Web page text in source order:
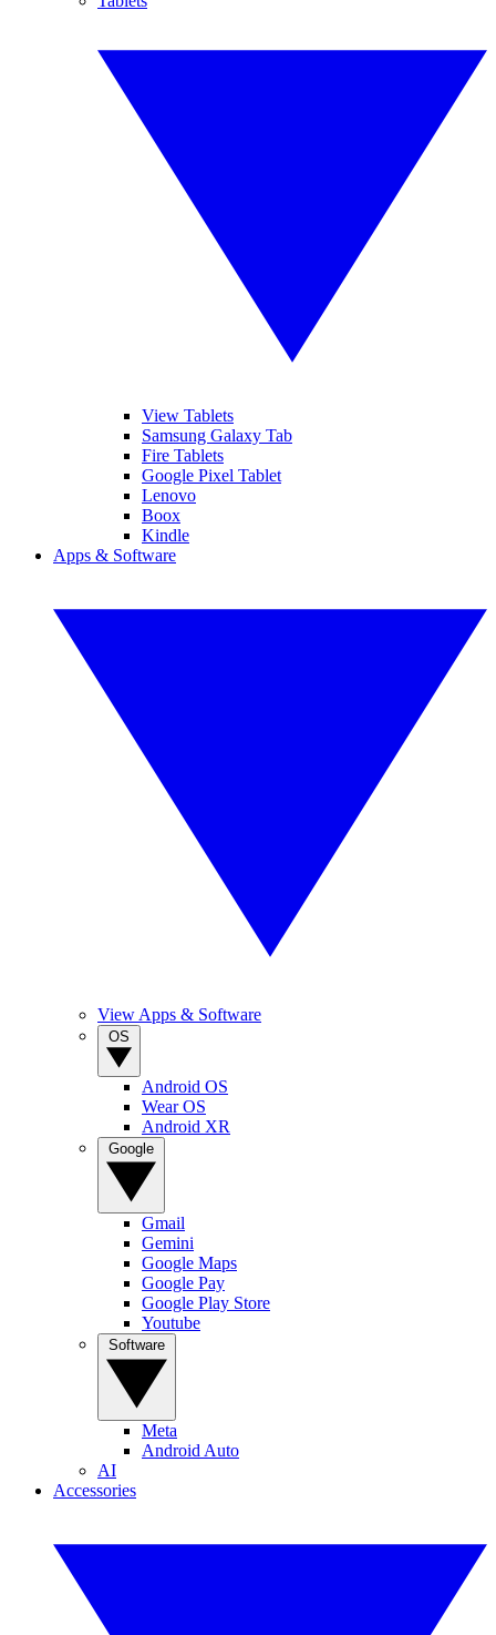
View Tablets
Samsung Galaxy Tab
Fire Tablets
Google Pixel Tablet
Lenovo
Boox
Kindle
Apps & Software
View Apps & Software
Android OS
Wear OS
Android XR
Gmail
Gemini
Google Maps
Google Pay
Google Play Store
Youtube
Meta
Android Auto
AI
Accessories